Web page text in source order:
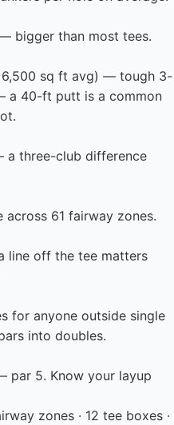
bigger than most tees.
sq ft avg) — tough 3-
a 40-ft putt is a common
a three-club difference
61 fairway zones.
line off the tee matters
for anyone outside single
into doubles.
par 5. Know your layup
zones · 12 tee boxes ·